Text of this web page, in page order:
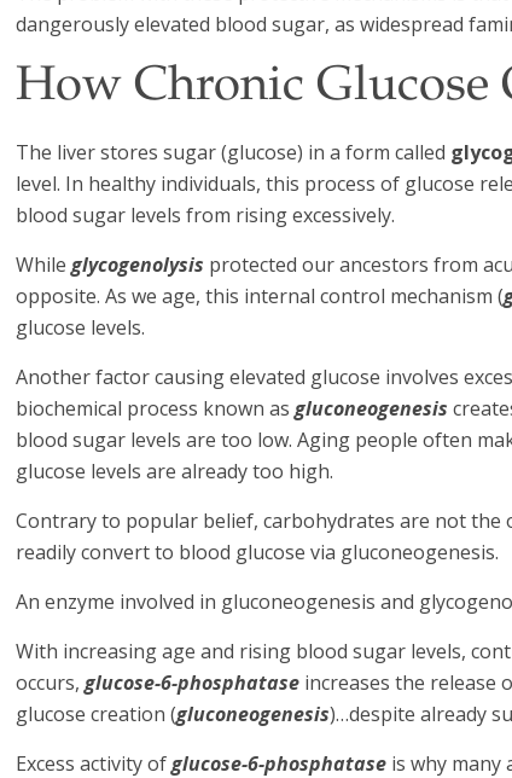
dangerously elevated blood sugar, as widespread
How Chronic Glucose
The liver stores sugar (glucose) in a form called
level. In healthy individuals, this process of glucose
blood sugar levels from rising excessively.
Whileglycogenolysis protected our ancestors from
opposite. As we age, this internal control mechanism (
glucose levels.
Another factor causing elevated glucose involves
biochemical process known asgluconeogenesis
blood sugar levels are too low. Aging people often
glucose levels are already too high.
Contrary to popular belief, carbohydrates are not
readily convert to blood glucose via gluconeogenesis.
An enzyme involved in gluconeogenesis and
With increasing age and rising blood sugar levels,
occurs,glucose-6-phosphatase increases the release
glucose creation (gluconeogenesis)…despite already
Excess activity ofglucose-6-phosphatase is why many